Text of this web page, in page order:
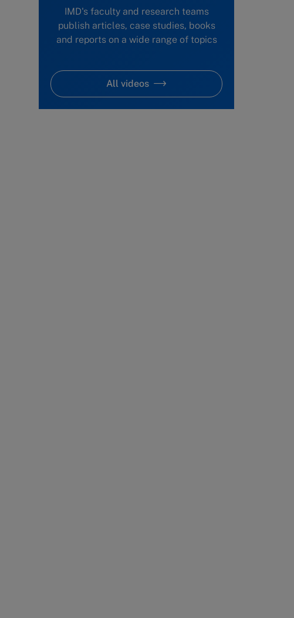
IMD's faculty and research teams
publish articles, case studies, books
and reports on a wide range of topics
All videos